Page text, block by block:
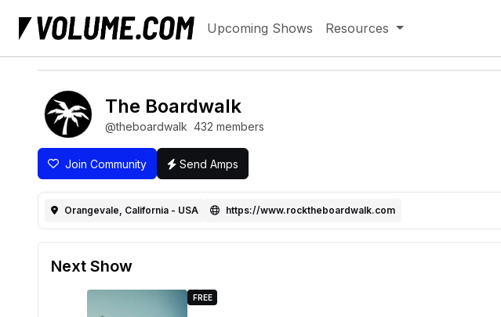
Upcoming Shows Resources
The Boardwalk
@theboardwalk 432 members
Join Community Send Amps
Orangevale, California - USA https://www.rocktheboardwalk.com
Next Show
FREE